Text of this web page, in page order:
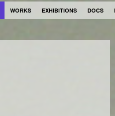
WORKS EXHIBITIONS DOCS